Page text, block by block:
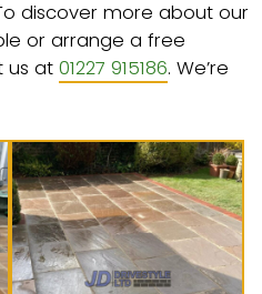
discover more about our
or arrange a free
us at 01227 915186. We’re